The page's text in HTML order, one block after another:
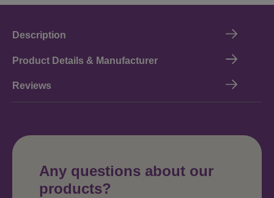
Description
Product Details & Manufacturer
Reviews
Any questions about our
products?